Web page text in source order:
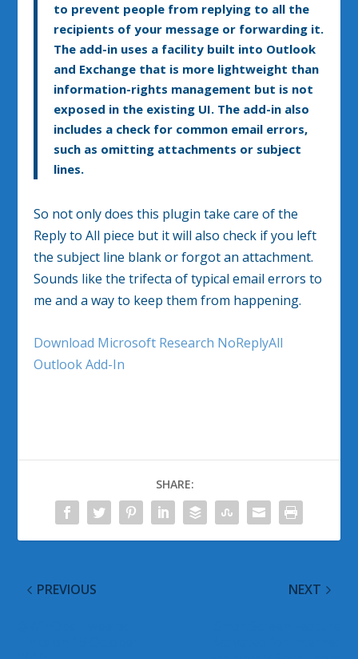
to prevent people from replying to all the
recipients of your message or forwarding it.
The add-in uses a facility built into Outlook
and Exchange that is more lightweight than
information-rights management but is not
exposed in the existing UI. The add-in also
includes a check for common email errors,
such as omitting attachments or subject
lines.
So not only does this plugin take care of the
Reply to All piece but it will also check if you left
the subject line blank or forgot an attachment.
Sounds like the trifecta of typical email errors to
me and a way to keep them from happening.
Download Microsoft Research NoReplyAll
Outlook Add-In
SHARE:
PREVIOUS NEXT